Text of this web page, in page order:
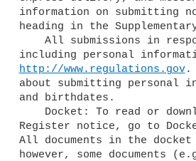
information on submitting
heading in the
http://www.regulations.gov.
about submitting personal
and birthdates.
Register notice, go to
All documents in the
however, some documents